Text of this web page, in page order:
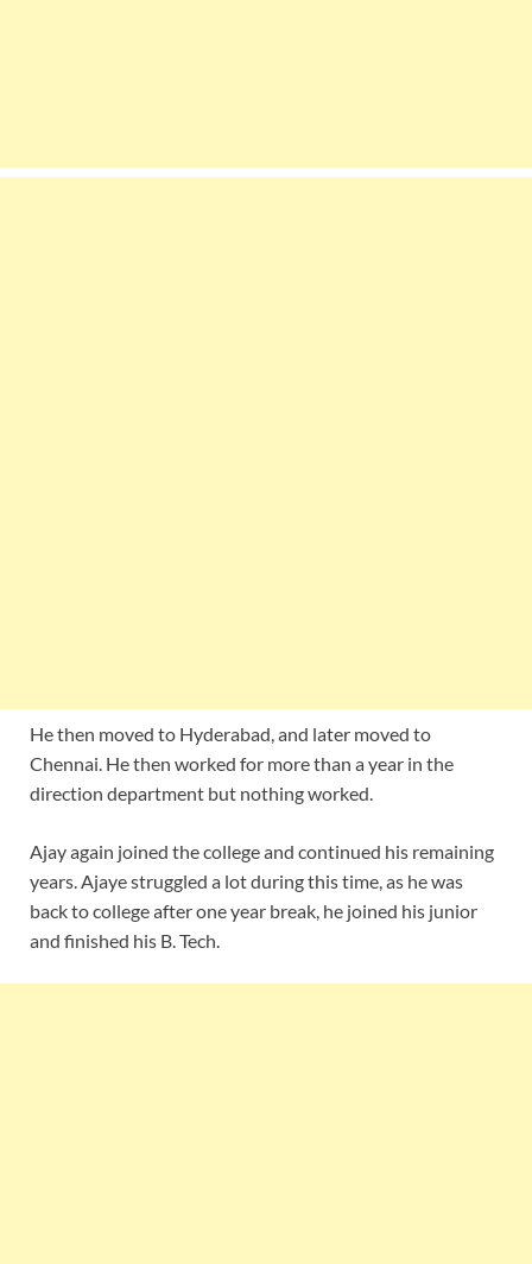
He then moved to Hyderabad, and later moved to
Chennai. He then worked for more than a year in the
direction department but nothing worked.
Ajay again joined the college and continued his remaining
years. Ajaye struggled a lot during this time, as he was
back to college after one year break, he joined his junior
and finished his B. Tech.